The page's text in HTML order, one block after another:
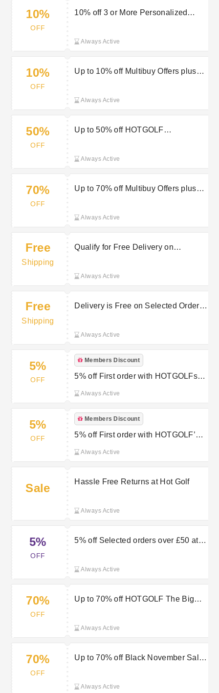
10%
OFF
10% off 3 or More Personalized
Always Active
10%
OFF
Up to 10% off Multibuy Offers plus
Always Active
50%
OFF
Up to 50% off HOTGOLF
Always Active
70%
OFF
Up to 70% off Multibuy Offers plus
Always Active
Free
Shipping
Qualify for Free Delivery on
Always Active
Free
Shipping
Delivery is Free on Selected Orders
Always Active
5%
OFF
Members Discount
5% off First order with HOTGOLFs
Always Active
5%
OFF
Members Discount
5% off First order with HOTGOLF’s
Always Active
Sale Hassle Free Returns at Hot Golf
Always Active
5%
OFF
5% off Selected orders over £50 at
Always Active
70%
OFF
Up to 70% off HOTGOLF The Big
Always Active
70%
OFF
Up to 70% off Black November Sale
Always Active